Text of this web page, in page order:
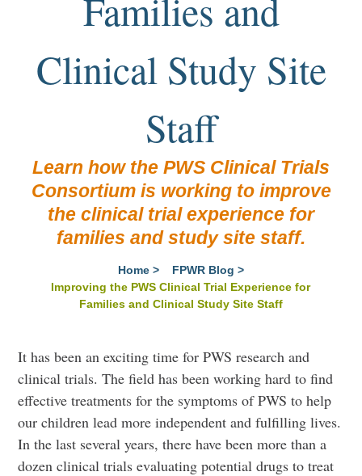
Families and
Clinical Study Site
Staff
Learn how the PWS Clinical Trials
Consortium is working to improve
the clinical trial experience for
families and study site staff.
Home > FPWR Blog >
Improving the PWS Clinical Trial Experience for
Families and Clinical Study Site Staff
It has been an exciting time for PWS research and
clinical trials. The field has been working hard to find
effective treatments for the symptoms of PWS to help
our children lead more independent and fulfilling lives.
In the last several years, there have been more than a
dozen clinical trials evaluating potential drugs to treat